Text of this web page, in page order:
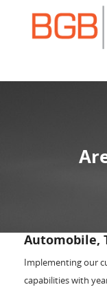
Automobile,
Implementing our
capabilities with